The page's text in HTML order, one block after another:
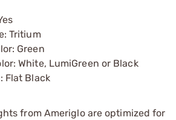
Tritium
Green
White, LumiGreen or Black
Flat Black
from Ameriglo are optimized for